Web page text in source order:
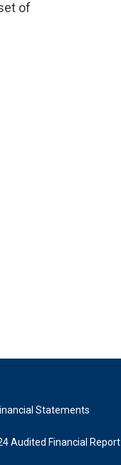
of
Statements
Audited Financial Report